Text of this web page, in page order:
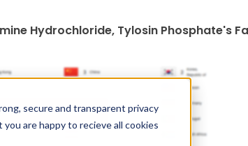
secure and transparent privacy
are happy to recieve all cookies
Hydrochloride, Tylosin Phosphate's
Global Patents